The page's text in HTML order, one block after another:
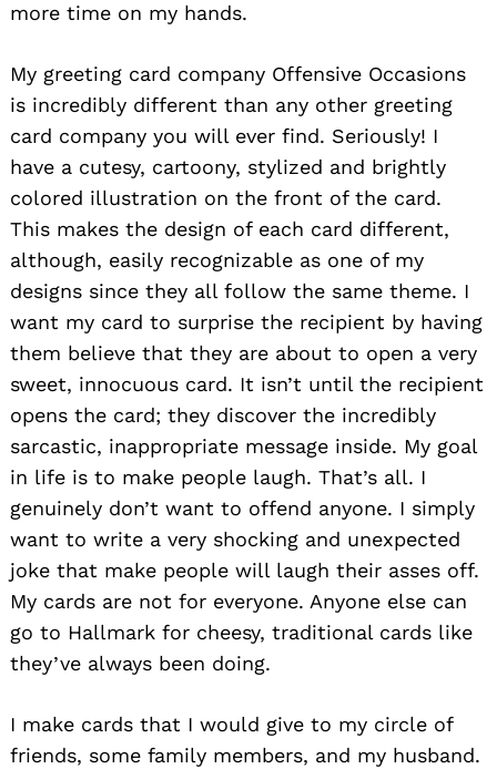
more time on my hands.
My greeting card company Offensive Occasions
is incredibly different than any other greeting
card company you will ever find. Seriously! I
have a cutesy, cartoony, stylized and brightly
colored illustration on the front of the card.
This makes the design of each card different,
although, easily recognizable as one of my
designs since they all follow the same theme. I
want my card to surprise the recipient by having
them believe that they are about to open a very
sweet, innocuous card. It isn’t until the recipient
opens the card; they discover the incredibly
sarcastic, inappropriate message inside. My goal
in life is to make people laugh. That’s all. I
genuinely don’t want to offend anyone. I simply
want to write a very shocking and unexpected
joke that make people will laugh their asses off.
My cards are not for everyone. Anyone else can
go to Hallmark for cheesy, traditional cards like
they’ve always been doing.
I make cards that I would give to my circle of
friends, some family members, and my husband.
Search
for: